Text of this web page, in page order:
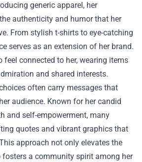
generic apparel, her
authenticity and humor that her
From stylish t-shirts to eye-catching
serves as an extension of her brand.
feel connected to her, wearing items
and shared interests.
often carry messages that
audience. Known for her candid
and self-empowerment, many
quotes and vibrant graphics that
approach not only elevates the
fosters a community spirit among her